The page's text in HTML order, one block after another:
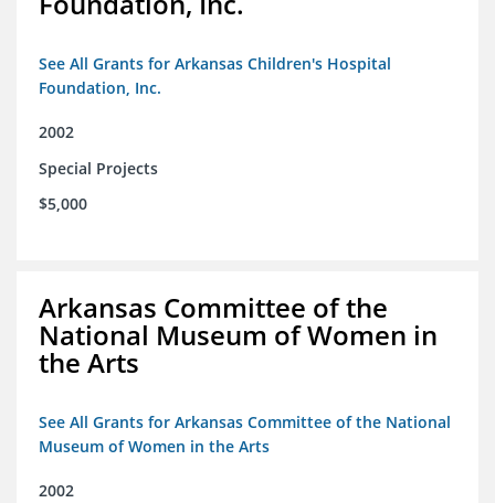
See All Grants for Arkansas Children's Hospital
Foundation, Inc.
2002
Special Projects
$5,000
Arkansas Committee of the
National Museum of Women in
the Arts
See All Grants for Arkansas Committee of the National
Museum of Women in the Arts
2002